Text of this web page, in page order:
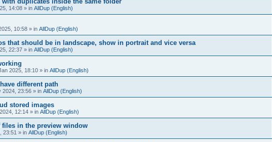
14:08 » in AllDup (English)
10:58 » in AllDup (English)
that should be in landscape, show in portrait and vice versa
22:37 » in AllDup (English)
2025, 18:10 » in AllDup (English)
different path
2024, 23:56 » in AllDup (English)
stored images
12:14 » in AllDup (English)
in the preview window
23:51 » in AllDup (English)